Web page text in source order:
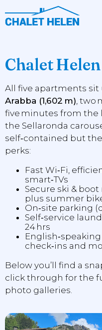
Chalet
All five apartments
Arabba (1,602 m) , two
five minutes from
the Sellaronda
self‑contained but
perks:
Fast Wi‑Fi,
smart‑TVs
Secure ski &
plus summer
On‑site parking
Self‑service
24 hrs
check‑ins and
Below you’ll find a
click through for the
photo galleries.